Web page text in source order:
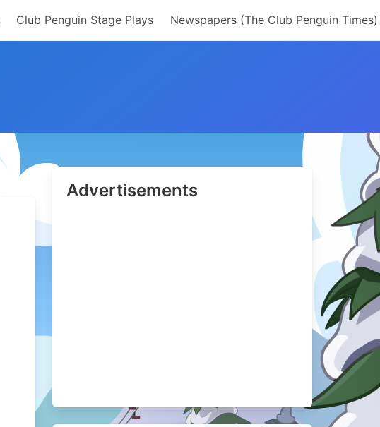
Club Penguin Stage Plays Newspapers (The Club Penguin Times)
Advertisements